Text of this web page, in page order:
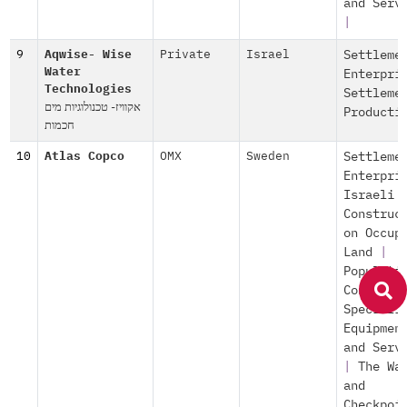
and
9
Aqwise- Wise
Water
Technologies
אקוויז- טכנולוגיות מים
חכמות
Private Israel
10 Atlas Copco OMX Sweden
Israeli
on
Land
Control
and
The
and